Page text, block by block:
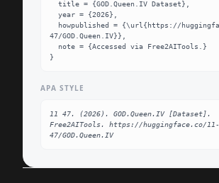
47/GOD.Queen.IV}},
}
APA STYLE
11 47. (2026). GOD.Queen.IV [Dataset].
Free2AITools. https://huggingface.co/11-
47/GOD.Queen.IV